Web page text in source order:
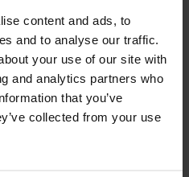
content and ads, to
and to analyse our traffic.
your use of our site with
and analytics partners who
that you’ve
collected from your use
collection is a luxurious,
become a firm favourite
for women who want
on comfort, this
French brand Empreinte
briefs, and